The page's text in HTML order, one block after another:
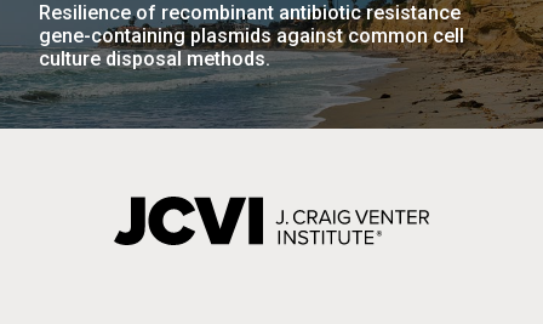
Resilience of recombinant antibiotic resistance
gene-containing plasmids against common cell
culture disposal methods.